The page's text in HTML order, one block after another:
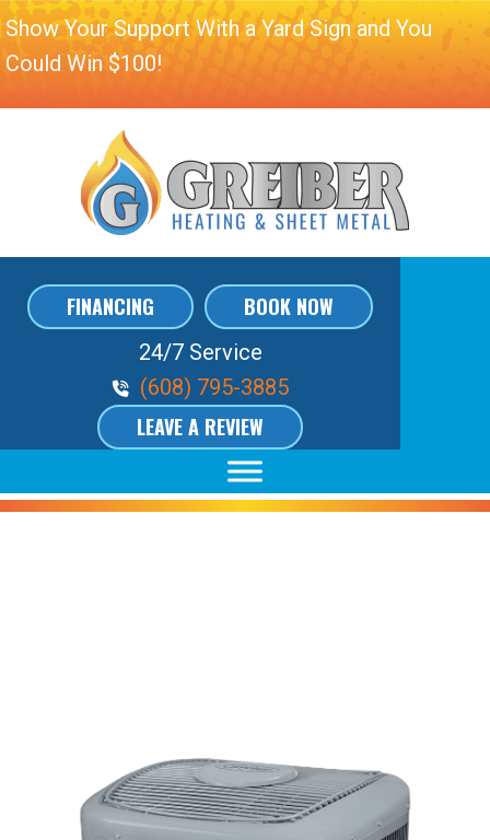
Show Your Support With a Yard Sign and You
Could Win $100!
FINANCING BOOK NOW
24/7 Service
Phone Volume
(608) 795-3885
LEAVE A REVIEW